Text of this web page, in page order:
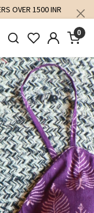
OVER 1500 INR
0